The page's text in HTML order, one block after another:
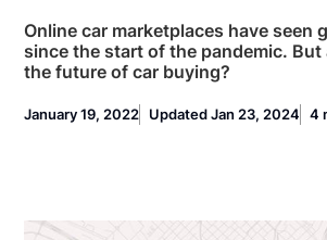
Online car marketplaces have seen
since the start of the pandemic. But
the future of car buying?
January 19, 2022 Updated Jan 23, 2024 4